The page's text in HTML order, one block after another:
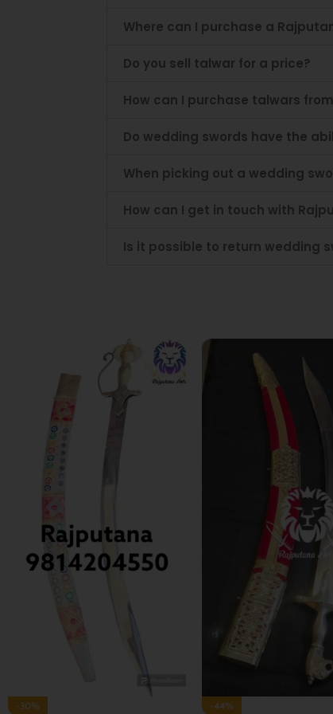
Where can I purchase a
Do you sell talwar for a price?
How can I purchase talwars
Do wedding swords have the
When picking out a wedding
How can I get in touch with
Is it possible to return wedding
-35% -29%